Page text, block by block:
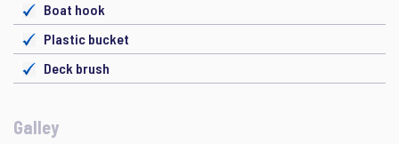
Boat hook
Plastic bucket
Deck brush
Galley